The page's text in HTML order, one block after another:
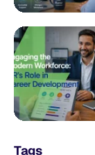
Tags